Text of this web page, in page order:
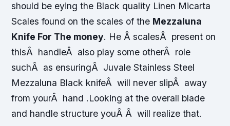
should be eying the Black quality Linen Micarta
Scales found on the scales of the Mezzaluna
Knife For The money. He Â scalesÂ present on
thisÂ handleÂ also play some otherÂ role
suchÂ as ensuringÂ Juvale Stainless Steel
Mezzaluna Black knifeÂ will never slipÂ away
from yourÂ hand .Looking at the overall blade
and handle structure youÂ Â will realize that.